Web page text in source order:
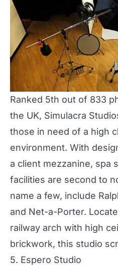
Ranked 5th out of 833
the UK, Simulacra
those in need of a high
environment. With
a client mezzanine, spa
facilities are second to
name a few, include
and Net-a-Porter.
railway arch with high
brickwork, this studio
5. Espero Studio